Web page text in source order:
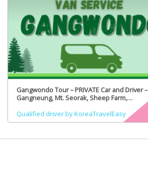
Gangwondo Tour – PRIVATE Car and Driver –
Gangneung, Mt. Seorak, Sheep Farm,
PyeongChang (Certified Tour Guide option)
Qualified driver by KoreaTravelEasy